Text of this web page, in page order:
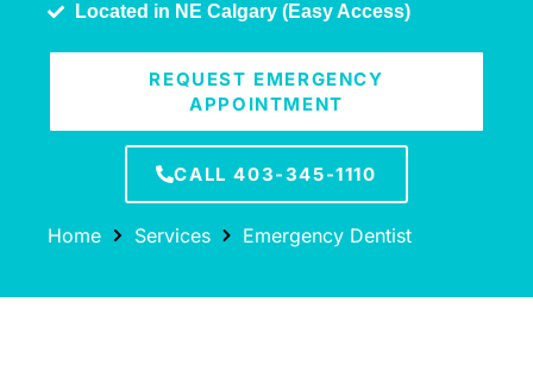
Located in NE Calgary (Easy Access)
REQUEST EMERGENCY
APPOINTMENT
CALL 403-345-1110
Home Services Emergency Dentist